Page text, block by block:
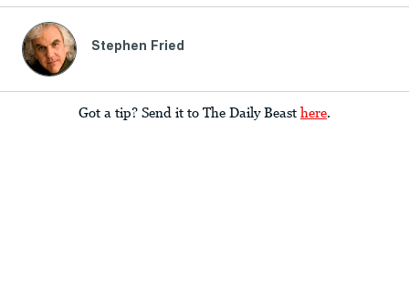
Stephen Fried
Got a tip? Send it to The Daily Beast here.